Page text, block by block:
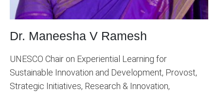
Dr. Maneesha V Ramesh
UNESCO Chair on Experiential Learning for
Sustainable Innovation and Development, Provost,
Strategic Initiatives, Research & Innovation,